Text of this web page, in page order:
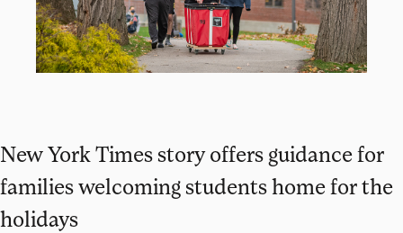
New York Times story offers guidance for
families welcoming students home for the
holidays